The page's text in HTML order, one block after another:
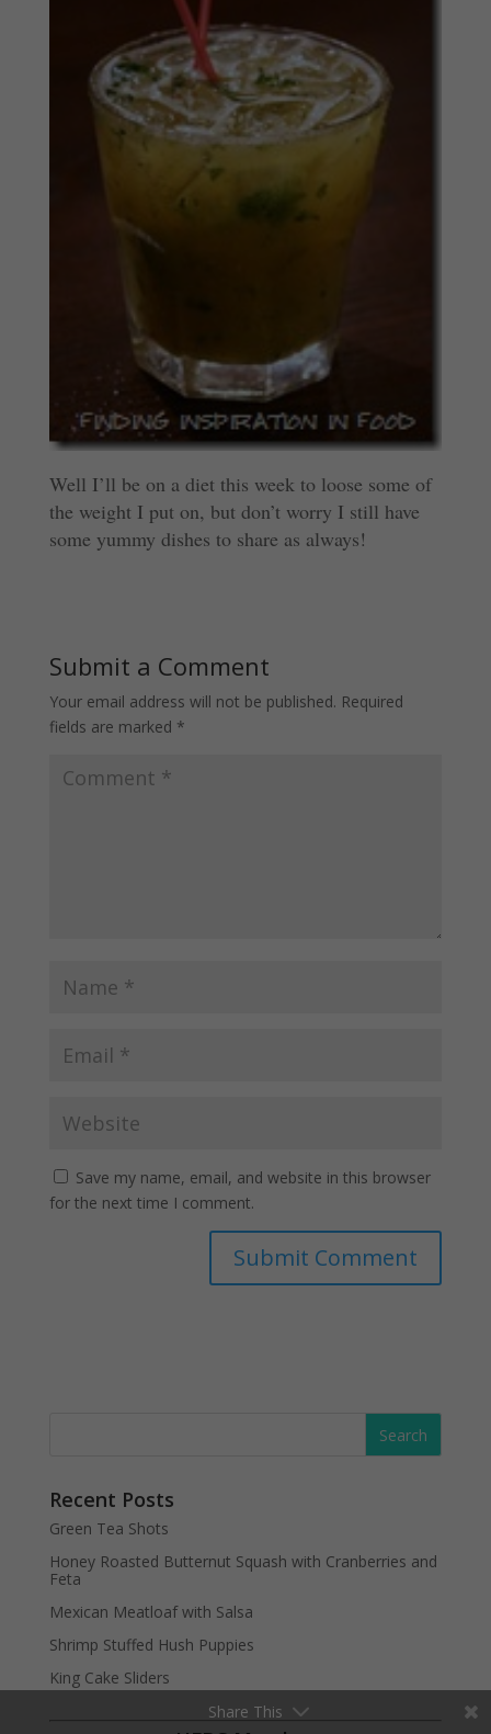
Well I’ll be on a diet this week to loose some of
the weight I put on, but don’t worry I still have
some yummy dishes to share as always!
Submit a Comment
Your email address will not be published. Required
fields are marked *
Save my name, email, and website in this browser
for the next time I comment.
Recent Posts
Green Tea Shots
Honey Roasted Butternut Squash with Cranberries and
Feta
Mexican Meatloaf with Salsa
Shrimp Stuffed Hush Puppies
King Cake Sliders
Share This